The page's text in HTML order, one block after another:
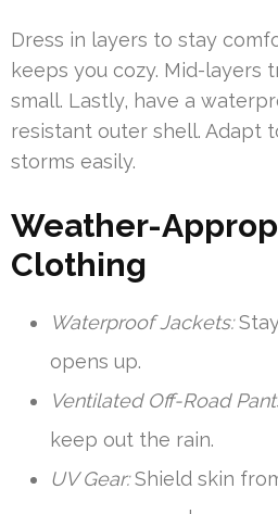
Dress in layers to stay
keeps you cozy. Mid-layers
small. Lastly, have a
resistant outer shell. Adapt
storms easily.
Weather-
Clothing
Waterproof Jackets:
opens up.
Ventilated Off-Road
keep out the rain.
UV Gear:Shield skin